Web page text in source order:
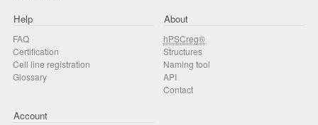
Help
FAQ
Certification
Cell line registration
Glossary
About
hPSCreg®
Structures
Naming tool
API
Contact
Account